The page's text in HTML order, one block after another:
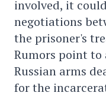
involved, it
negotiations
the prisoner's
Rumors point
Russian arms
for the